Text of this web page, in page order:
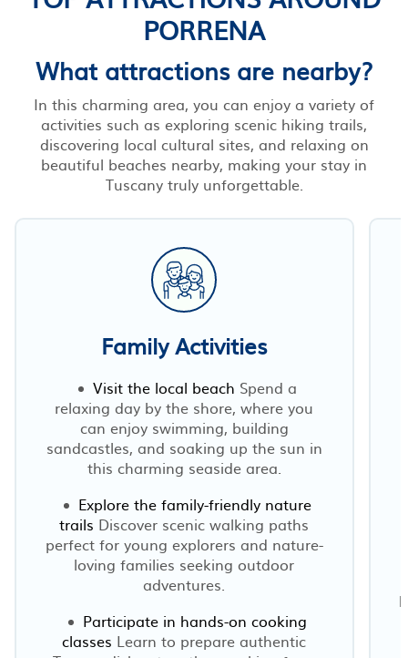
PORRENA
What attractions are nearby?
In this charming area, you can enjoy a variety of
activities such as exploring scenic hiking trails,
discovering local cultural sites, and relaxing on
beautiful beaches nearby, making your stay in
Tuscany truly unforgettable.
Family Activities
Visit the local beach Spend a
relaxing day by the shore, where you
can enjoy swimming, building
sandcastles, and soaking up the sun in
this charming seaside area.
Explore the family-friendly nature
trails Discover scenic walking paths
perfect for young explorers and nature-
loving families seeking outdoor
adventures.
Participate in hands-on cooking
classes Learn to prepare authentic